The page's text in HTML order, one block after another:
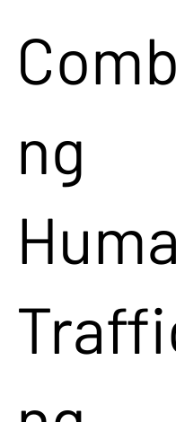
ng